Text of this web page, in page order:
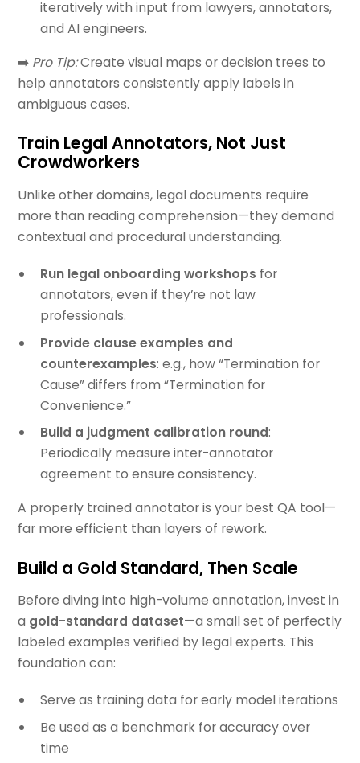
iteratively with input from lawyers, annotators,
and AI engineers.
➡️ Pro Tip:Create visual maps or decision trees to
help annotators consistently apply labels in
ambiguous cases.
Train Legal Annotators, Not Just
Crowdworkers
Unlike other domains, legal documents require
more than reading comprehension—they demand
contextual and procedural understanding.
Run legal onboarding workshops for
annotators, even if they’re not law
professionals.
Provide clause examples and
counterexamples: e.g., how “Termination for
Cause” differs from “Termination for
Convenience.”
Build a judgment calibration round:
Periodically measure inter-annotator
agreement to ensure consistency.
A properly trained annotator is your best QA tool—
far more efficient than layers of rework.
Build a Gold Standard, Then Scale
Before diving into high-volume annotation, invest in
a gold-standard dataset—a small set of perfectly
labeled examples verified by legal experts. This
foundation can:
Serve as training data for early model iterations
Be used as a benchmark for accuracy over
time